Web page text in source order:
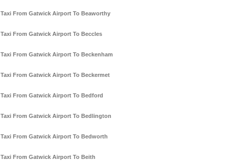
Taxi From Gatwick Airport To Beaworthy
Taxi From Gatwick Airport To Beccles
Taxi From Gatwick Airport To Beckenham
Taxi From Gatwick Airport To Beckermet
Taxi From Gatwick Airport To Bedford
Taxi From Gatwick Airport To Bedlington
Taxi From Gatwick Airport To Bedworth
Taxi From Gatwick Airport To Beith